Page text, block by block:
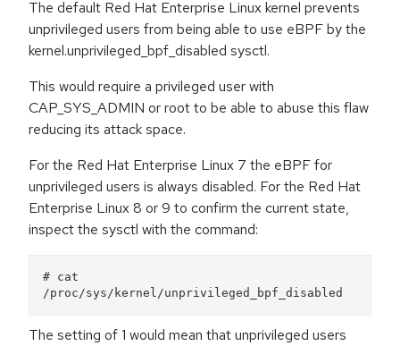
The default Red Hat Enterprise Linux kernel prevents
unprivileged users from being able to use eBPF by the
kernel.unprivileged_bpf_disabled sysctl.
This would require a privileged user with
CAP_SYS_ADMIN or root to be able to abuse this flaw
reducing its attack space.
For the Red Hat Enterprise Linux 7 the eBPF for
unprivileged users is always disabled. For the Red Hat
Enterprise Linux 8 or 9 to confirm the current state,
inspect the sysctl with the command:
# cat
The setting of 1 would mean that unprivileged users